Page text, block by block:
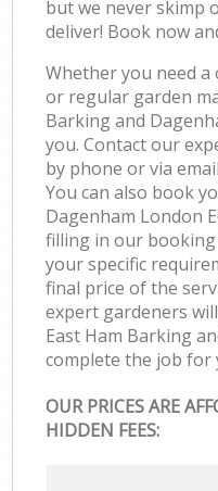
but we never skimp
deliver! Book now
Whether you need
or regular garden
Barking and
you. Contact our
by phone or via
You can also book
Dagenham London
filling in our
your specific
final price of the
expert gardeners
East Ham Barking
complete the job for
OUR PRICES ARE
HIDDEN FEES: